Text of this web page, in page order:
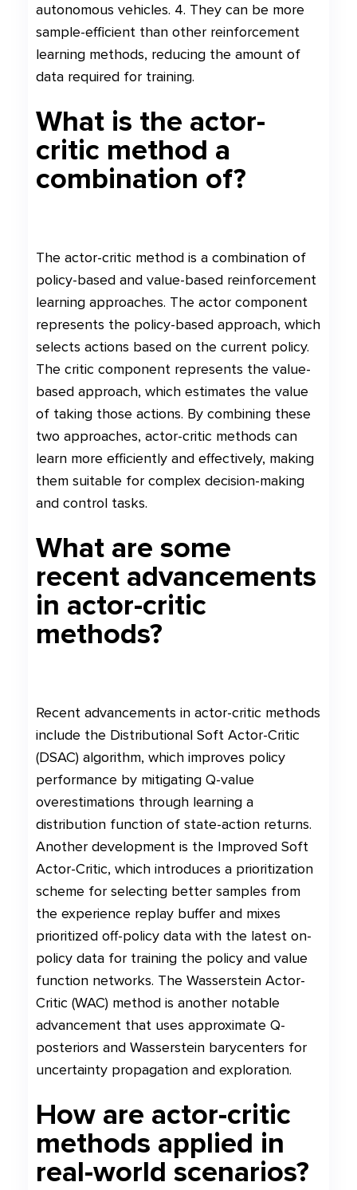
autonomous vehicles. 4. They can be more
sample-efficient than other reinforcement
learning methods, reducing the amount of
data required for training.
What is the actor-
critic method a
combination of?
The actor-critic method is a combination of
policy-based and value-based reinforcement
learning approaches. The actor component
represents the policy-based approach, which
selects actions based on the current policy.
The critic component represents the value-
based approach, which estimates the value
of taking those actions. By combining these
two approaches, actor-critic methods can
learn more efficiently and effectively, making
them suitable for complex decision-making
and control tasks.
What are some
recent advancements
in actor-critic
methods?
Recent advancements in actor-critic methods
include the Distributional Soft Actor-Critic
(DSAC) algorithm, which improves policy
performance by mitigating Q-value
overestimations through learning a
distribution function of state-action returns.
Another development is the Improved Soft
Actor-Critic, which introduces a prioritization
scheme for selecting better samples from
the experience replay buffer and mixes
prioritized off-policy data with the latest on-
policy data for training the policy and value
function networks. The Wasserstein Actor-
Critic (WAC) method is another notable
advancement that uses approximate Q-
posteriors and Wasserstein barycenters for
uncertainty propagation and exploration.
How are actor-critic
methods applied in
real-world scenarios?